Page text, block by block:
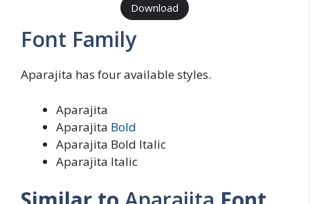
Download
Font Family
Aparajita has four available styles.
Aparajita
Aparajita Bold
Aparajita Bold Italic
Aparajita Italic